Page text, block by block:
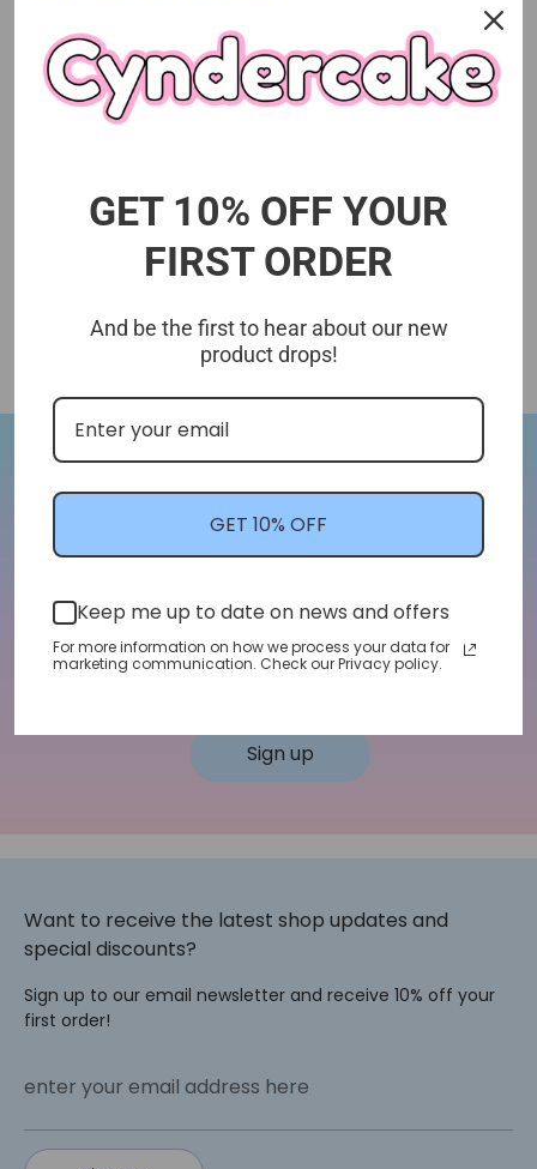
Let's Stay In Touch!
We'll let you know about shop updates for
Email address
Sign up
Want to receive the latest shop updates and
special discounts?
Sign up to our email newsletter and receive 10% off your
first order!
enter your email address here
GET 10% OFF YOUR
FIRST ORDER
And be the first to hear about our new
product drops!
GET 10% OFF
Keep me up to date on news and offers
For more information on how we process your data for
marketing communication. Check our Privacy policy.